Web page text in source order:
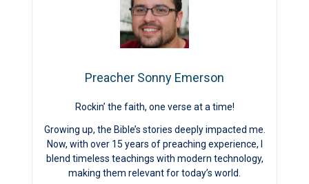
Preacher Sonny Emerson
Rockin’ the faith, one verse at a time!
Growing up, the Bible’s stories deeply impacted me.
Now, with over 15 years of preaching experience, I
blend timeless teachings with modern technology,
making them relevant for today’s world.